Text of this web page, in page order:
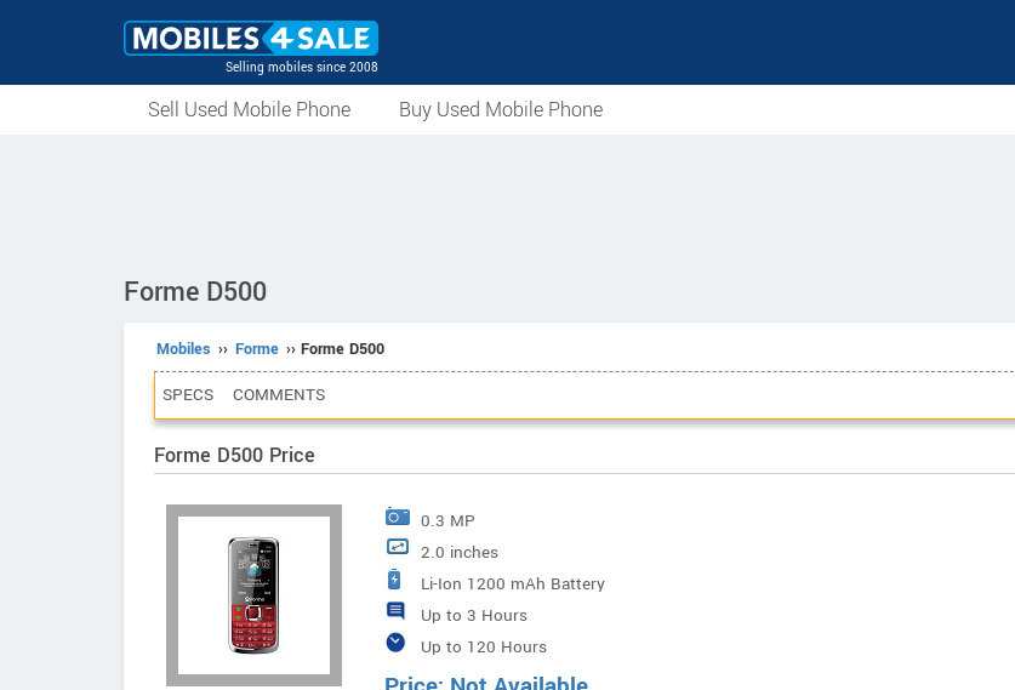
Selling mobiles since 2008
Sell Used Mobile Phone Buy Used Mobile Phone
Forme D500
Mobiles ›› Forme ›› Forme D500
SPECS COMMENTS
Forme D500 Price
0.3 MP
2.0 inches
Li-Ion 1200 mAh Battery
Up to 3 Hours
Up to 120 Hours